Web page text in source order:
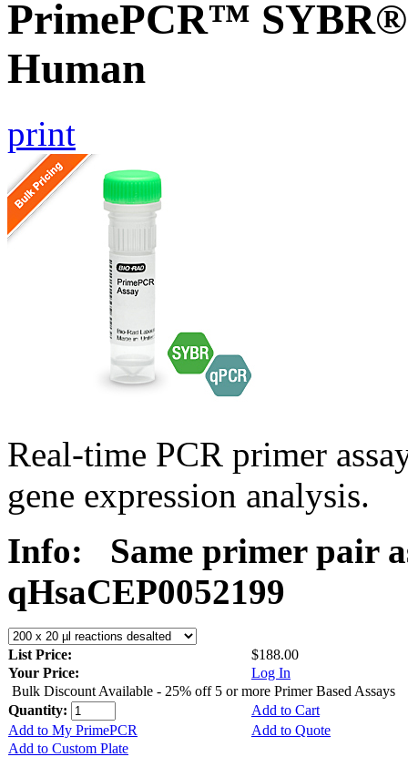
PrimePCR™ SYBR®
Human
print
Real-time PCR primer
gene expression analysis.
Info:
Same primer pair
qHsaCEP0052199
List Price:
$188.00
Your Price:
Log In
Bulk Discount Available - 25% off 5 or more Primer Based Assays
Quantity:
Add to Cart
Add to My PrimePCR
Add to Quote
Add to Custom Plate